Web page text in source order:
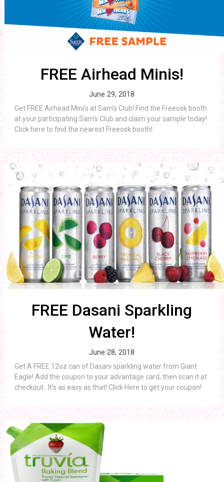
FREE Airhead Minis!
June 29, 2018
Get FREE Airhead Mini’s at Sam’s Club! Find the Freeosk booth
at your participating Sam’s Club and claim your sample today!
Click here to find the nearest Freeosk booth!
FREE Dasani Sparkling
Water!
June 28, 2018
Get A FREE 12oz can of Dasani sparkling water from Giant
Eagle! Add the coupon to your advantage card, then scan it at
checkout…It’s as easy as that! Click Here to get your coupon!